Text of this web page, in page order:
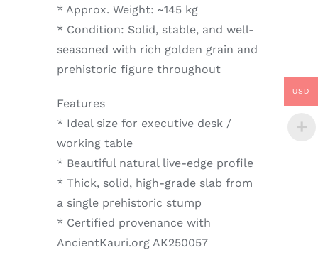
* Approx. Weight: ~145 kg
* Condition: Solid, stable, and well-
seasoned with rich golden grain and
prehistoric figure throughout
Features
* Ideal size for executive desk /
working table
* Beautiful natural live-edge profile
* Thick, solid, high-grade slab from
a single prehistoric stump
* Certified provenance with
AncientKauri.org AK250057
USD